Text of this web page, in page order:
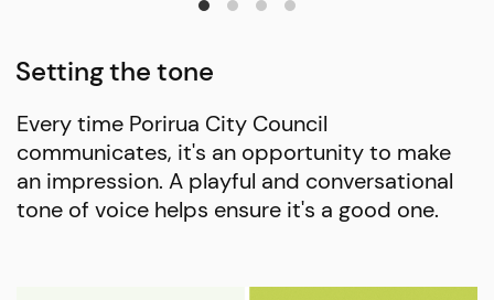
Setting the tone
Every time Porirua City Council
communicates, it's an opportunity to make
an impression. A playful and conversational
tone of voice helps ensure it's a good one.